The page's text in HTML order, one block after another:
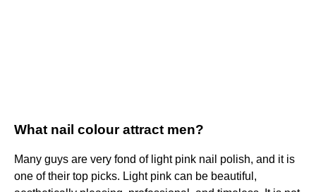
What nail colour attract men?
Many guys are very fond of light pink nail polish, and it is
one of their top picks. Light pink can be beautiful,